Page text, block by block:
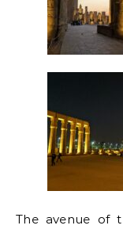
The avenue of